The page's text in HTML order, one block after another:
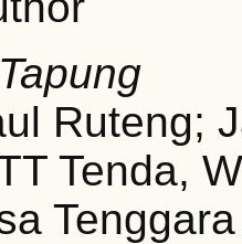
Ruteng;
Tenda,